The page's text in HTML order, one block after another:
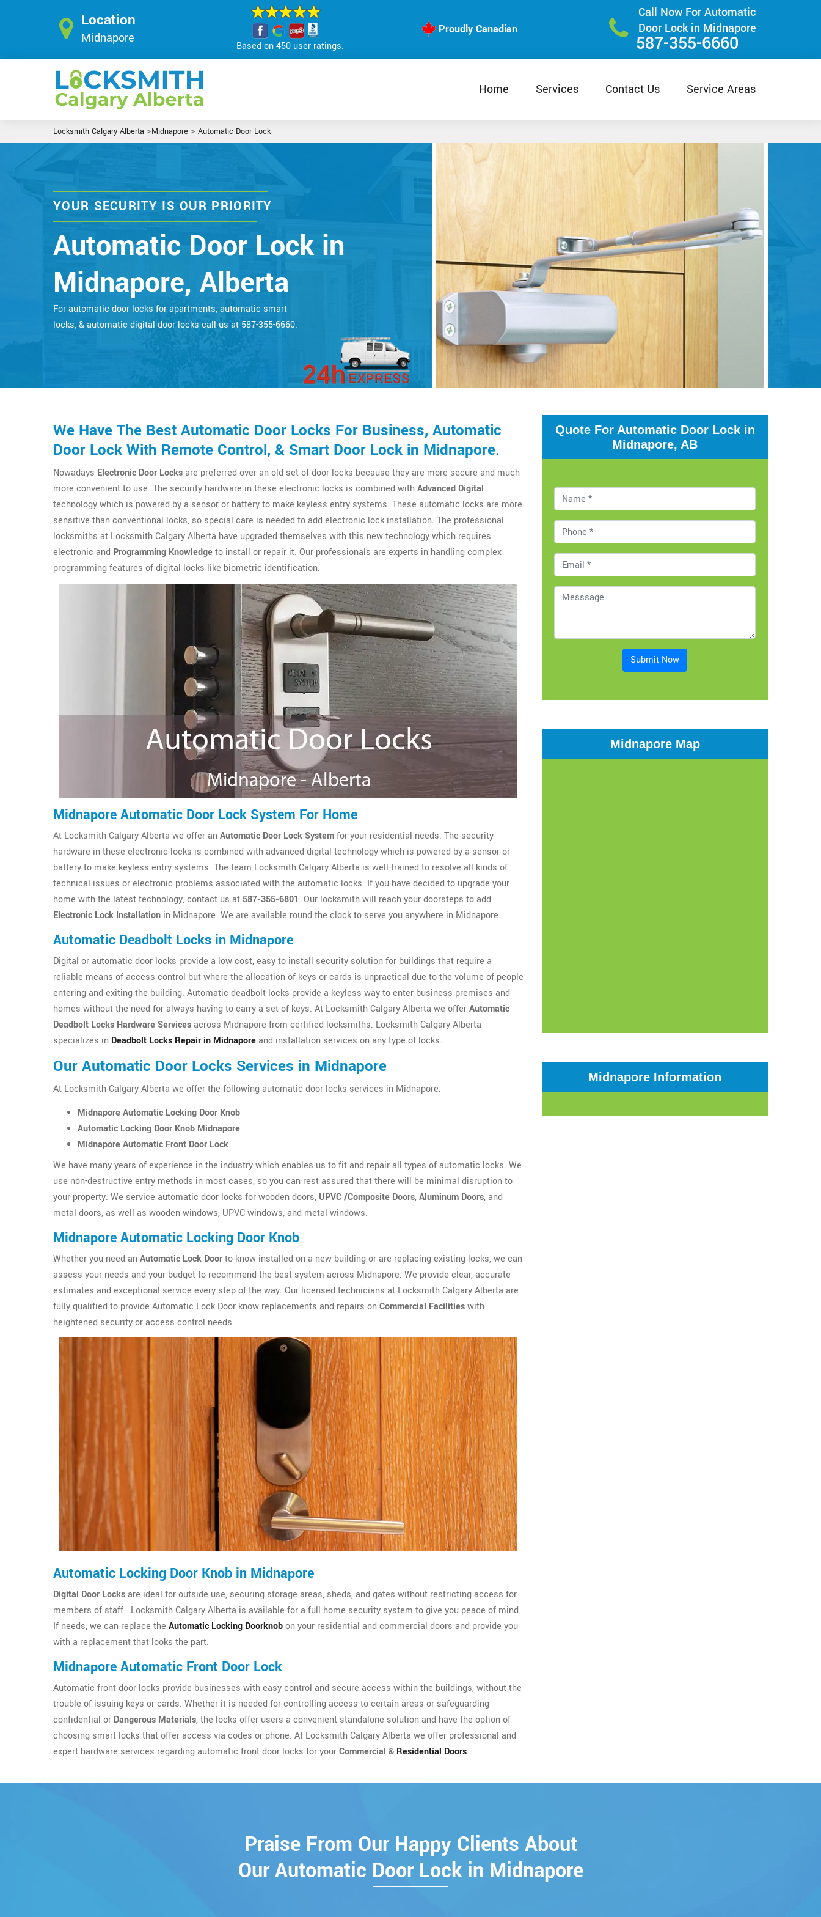
Location
Midnapore
Based on 450 user ratings.
Proudly Canadian
Call Now For Automatic
Door Lock in Midnapore
587-355-6660
Home Services Contact Us Service Areas
Locksmith Calgary Alberta >Midnapore > Automatic Door Lock
YOUR SECURITY IS OUR PRIORITY
Automatic Door Lock in
Midnapore, Alberta
For automatic door locks for apartments, automatic smart
locks, & automatic digital door locks call us at 587-355-6660.
We Have The Best Automatic Door Locks For Business, Automatic
Door Lock With Remote Control, & Smart Door Lock in Midnapore.
Nowadays Electronic Door Locksare preferred over an old set of door locks because they are more secure and much
more convenient to use. The security hardware in these electronic locks is combined withAdvanced Digital
technology which is powered by a sensor or battery to make keyless entry systems. These automatic locks are more
sensitive than conventional locks, so special care is needed to add electronic lock installation. The professional
locksmiths at Locksmith Calgary Alberta have upgraded themselves with this new technology which requires
electronic and Programming Knowledgeto install or repair it. Our professionals are experts in handling complex
programming features of digital locks like biometric identification.
Midnapore Automatic Door Lock System For Home
At Locksmith Calgary Alberta we offer anAutomatic Door Lock Systemfor your residential needs. The security
hardware in these electronic locks is combined with advanced digital technology which is powered by a sensor or
battery to make keyless entry systems. The team Locksmith Calgary Alberta is well-trained to resolve all kinds of
technical issues or electronic problems associated with the automatic locks. If you have decided to upgrade your
home with the latest technology, contact us at 587-355-6801. Our locksmith will reach your doorsteps to add
Electronic Lock Installation in Midnapore. We are available round the clock to serve you anywhere in Midnapore.
Automatic Deadbolt Locks in Midnapore
Digital or automatic door locks provide a low cost, easy to install security solution for buildings that require a
reliable means of access control but where the allocation of keys or cards is unpractical due to the volume of people
entering and exiting the building. Automatic deadbolt locks provide a keyless way to enter business premises and
homes without the need for always having to carry a set of keys. At Locksmith Calgary Alberta we offerAutomatic
Deadbolt Locks Hardware Servicesacross Midnapore from certified locksmiths. Locksmith Calgary Alberta
specializes in Deadbolt Locks Repair in Midnaporeand installation services on any type of locks.
Our Automatic Door Locks Services in Midnapore
At Locksmith Calgary Alberta we offer the following automatic door locks services in Midnapore:
Midnapore Automatic Locking Door Knob
Automatic Locking Door Knob Midnapore
Midnapore Automatic Front Door Lock
We have many years of experience in the industry which enables us to fit and repair all types of automatic locks. We
use non-destructive entry methods in most cases, so you can rest assured that there will be minimal disruption to
your property. We service automatic door locks for wooden doors, UPVC /Composite Doors,Aluminum Doors, and
metal doors, as well as wooden windows, UPVC windows, and metal windows.
Midnapore Automatic Locking Door Knob
Whether you need anAutomatic Lock Doorto know installed on a new building or are replacing existing locks, we can
assess your needs and your budget to recommend the best system across Midnapore. We provide clear, accurate
estimates and exceptional service every step of the way. Our licensed technicians at Locksmith Calgary Alberta are
fully qualified to provide Automatic Lock Door know replacements and repairs onCommercial Facilitieswith
heightened security or access control needs.
Automatic Locking Door Knob in Midnapore
Digital Door Locksare ideal for outside use, securing storage areas, sheds, and gates without restricting access for
members of staff. Locksmith Calgary Alberta is available for a full home security system to give you peace of mind.
If needs, we can replace the Automatic Locking Doorknobon your residential and commercial doors and provide you
with a replacement that looks the part.
Midnapore Automatic Front Door Lock
Automatic front door locks provide businesses with easy control and secure access within the buildings, without the
trouble of issuing keys or cards. Whether it is needed for controlling access to certain areas or safeguarding
confidential or Dangerous Materials, the locks offer users a convenient standalone solution and have the option of
choosing smart locks that offer access via codes or phone. At Locksmith Calgary Alberta we offer professional and
expert hardware services regarding automatic front door locks for yourCommercial & Residential Doors.
Quote For Automatic Door Lock in
Midnapore, AB
Submit Now
Midnapore Map
Midnapore Information
Praise From Our Happy Clients About
Our Automatic Door Lock in Midnapore